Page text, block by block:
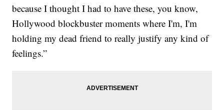
because I thought I had to have these, you know,
Hollywood blockbuster moments where I'm, I'm
holding my dead friend to really justify any kind of
feelings.”